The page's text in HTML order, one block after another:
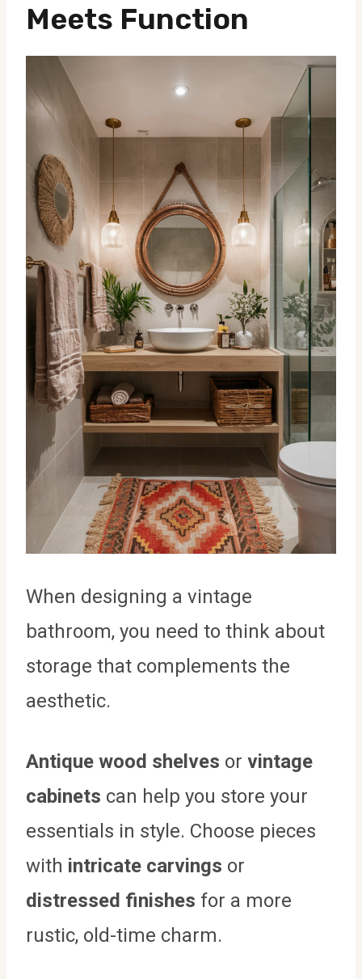
Meets Function
When designing a vintage
bathroom, you need to think about
storage that complements the
aesthetic.
Antique wood shelves or vintage
cabinets can help you store your
essentials in style. Choose pieces
with intricate carvings or
distressed finishes for a more
rustic, old-time charm.